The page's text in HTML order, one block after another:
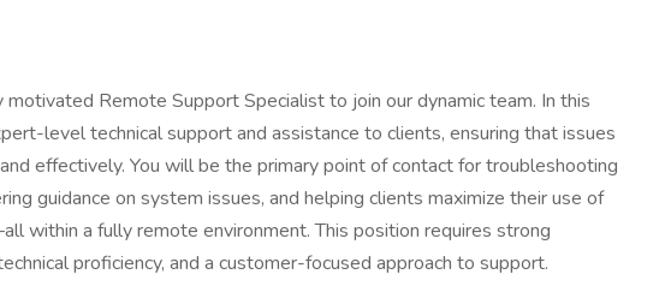
motivated Remote Support Specialist to join our dynamic team. In this
level technical support and assistance to clients, ensuring that issues
effectively. You will be the primary point of contact for troubleshooting
guidance on system issues, and helping clients maximize their use of
within a fully remote environment. This position requires strong
proficiency, and a customer-focused approach to support.